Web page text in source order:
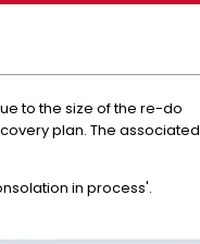
to the size of the re-do
plan. The associated
in process'.